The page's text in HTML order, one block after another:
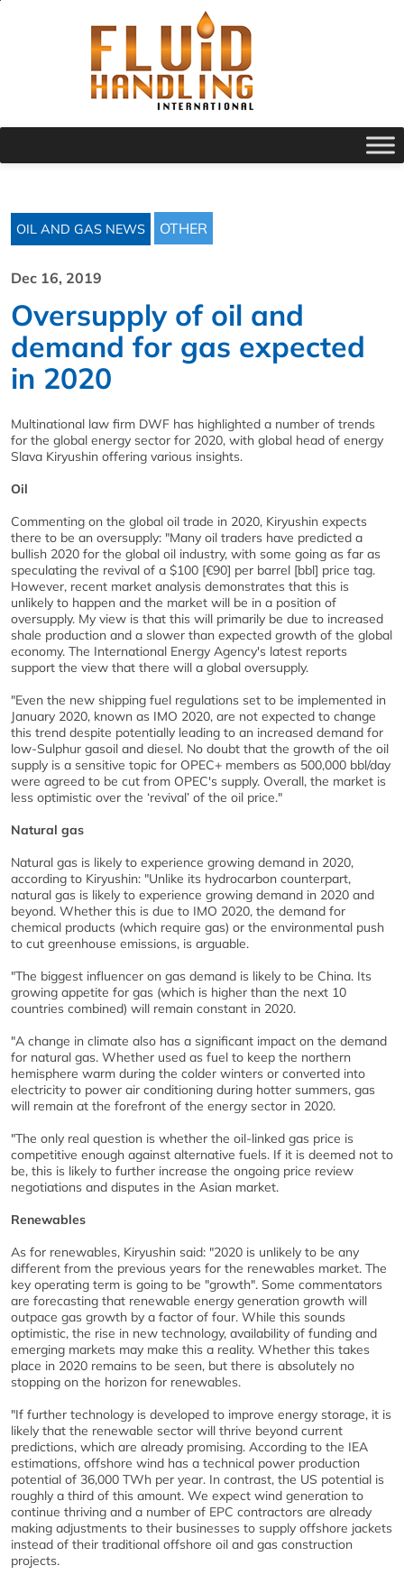
OIL AND GAS NEWS OTHER
Dec 16, 2019
Oversupply of oil and
demand for gas expected
in 2020
Multinational law firm DWF has highlighted a number of trends
for the global energy sector for 2020, with global head of energy
Slava Kiryushin offering various insights.
Oil
Commenting on the global oil trade in 2020, Kiryushin expects
there to be an oversupply: "Many oil traders have predicted a
bullish 2020 for the global oil industry, with some going as far as
speculating the revival of a $100 [€90] per barrel [bbl] price tag.
However, recent market analysis demonstrates that this is
unlikely to happen and the market will be in a position of
oversupply. My view is that this will primarily be due to increased
shale production and a slower than expected growth of the global
economy. The International Energy Agency's latest reports
support the view that there will a global oversupply.
"Even the new shipping fuel regulations set to be implemented in
January 2020, known as IMO 2020, are not expected to change
this trend despite potentially leading to an increased demand for
low-Sulphur gasoil and diesel. No doubt that the growth of the oil
supply is a sensitive topic for OPEC+ members as 500,000 bbl/day
were agreed to be cut from OPEC's supply. Overall, the market is
less optimistic over the ‘revival’ of the oil price."
Natural gas
Natural gas is likely to experience growing demand in 2020,
according to Kiryushin: "Unlike its hydrocarbon counterpart,
natural gas is likely to experience growing demand in 2020 and
beyond. Whether this is due to IMO 2020, the demand for
chemical products (which require gas) or the environmental push
to cut greenhouse emissions, is arguable.
"The biggest influencer on gas demand is likely to be China. Its
growing appetite for gas (which is higher than the next 10
countries combined) will remain constant in 2020.
"A change in climate also has a significant impact on the demand
for natural gas. Whether used as fuel to keep the northern
hemisphere warm during the colder winters or converted into
electricity to power air conditioning during hotter summers, gas
will remain at the forefront of the energy sector in 2020.
"The only real question is whether the oil-linked gas price is
competitive enough against alternative fuels. If it is deemed not to
be, this is likely to further increase the ongoing price review
negotiations and disputes in the Asian market.
Renewables
As for renewables, Kiryushin said: "2020 is unlikely to be any
different from the previous years for the renewables market. The
key operating term is going to be "growth". Some commentators
are forecasting that renewable energy generation growth will
outpace gas growth by a factor of four. While this sounds
optimistic, the rise in new technology, availability of funding and
emerging markets may make this a reality. Whether this takes
place in 2020 remains to be seen, but there is absolutely no
stopping on the horizon for renewables.
"If further technology is developed to improve energy storage, it is
likely that the renewable sector will thrive beyond current
predictions, which are already promising. According to the IEA
estimations, offshore wind has a technical power production
potential of 36,000 TWh per year. In contrast, the US potential is
roughly a third of this amount. We expect wind generation to
continue thriving and a number of EPC contractors are already
making adjustments to their businesses to supply offshore jackets
instead of their traditional offshore oil and gas construction
projects.